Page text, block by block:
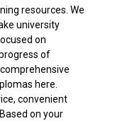
resources. We
university
on
of
here.
convenient
on your